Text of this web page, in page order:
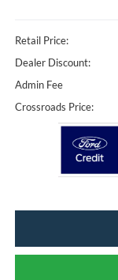
Retail Price:
Dealer Discount:
Admin Fee
Crossroads Price: